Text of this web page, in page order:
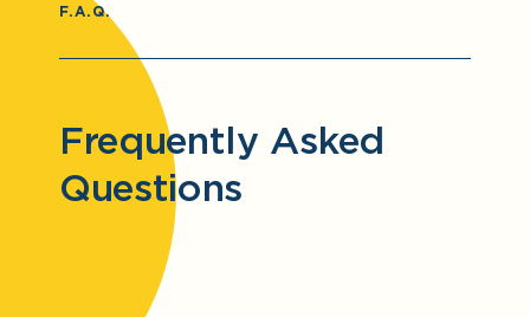
F.A.Q.
Frequently Asked
Questions